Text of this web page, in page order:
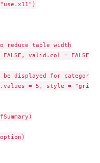
reduce table width
FALSE, valid.col = FALSE)
displayed for
= 5, style = "grid")